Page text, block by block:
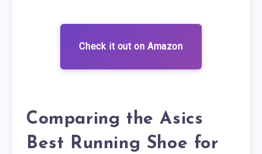
Check it out on Amazon
Comparing the Asics
Best Running Shoe for